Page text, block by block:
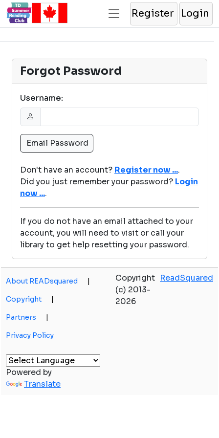
Register Login
Forgot Password
Username:
Don't have an account? Register now ....
Did you just remember your password? Login
now ....
If you do not have an email attached to your
account, you will need to visit or call your
library to get help resetting your password.
About READsquared |
Copyright |
Partners |
Privacy Policy
Copyright
(c) 2013-
2026
ReadSquared
Powered by
Translate